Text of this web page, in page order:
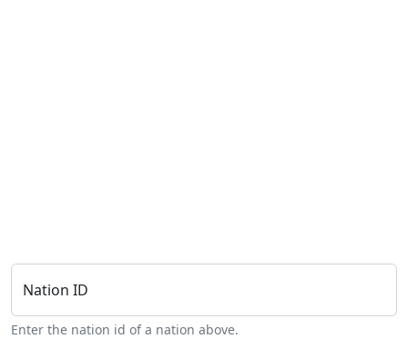
Nation ID
Enter the nation id of a nation above.